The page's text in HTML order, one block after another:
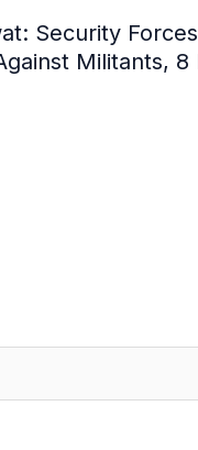
Security Forces
Militants, 8